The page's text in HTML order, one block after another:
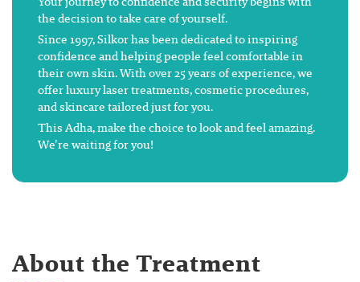
the decision to take care of yourself.
Since 1997, Silkor has been dedicated to inspiring
confidence and helping people feel comfortable in
their own skin. With over 25 years of experience, we
offer luxury laser treatments, cosmetic procedures,
and skincare tailored just for you.
This Adha, make the choice to look and feel amazing.
We’re waiting for you!
About the Treatment